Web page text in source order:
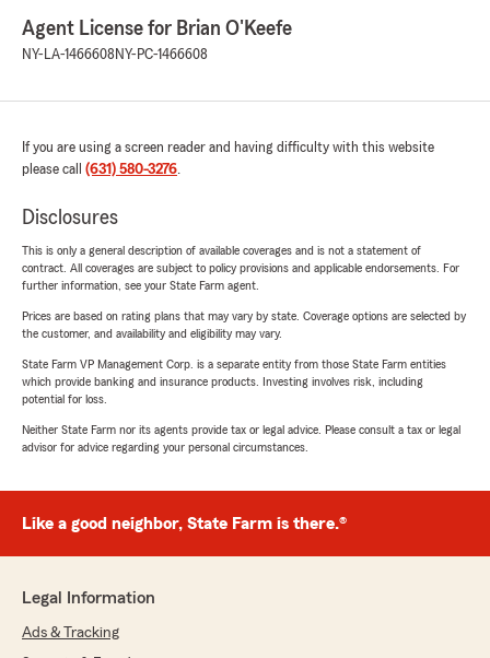
Agent License for Brian O'Keefe
NY-LA-1466608 NY-PC-1466608
If you are using a screen reader and having difficulty with this website
please call (631) 580-3276.
Disclosures
This is only a general description of available coverages and is not a statement of
contract. All coverages are subject to policy provisions and applicable endorsements. For
further information, see your State Farm agent.
Prices are based on rating plans that may vary by state. Coverage options are selected by
the customer, and availability and eligibility may vary.
State Farm VP Management Corp. is a separate entity from those State Farm entities
which provide banking and insurance products. Investing involves risk, including
potential for loss.
Neither State Farm nor its agents provide tax or legal advice. Please consult a tax or legal
advisor for advice regarding your personal circumstances.
Like a good neighbor, State Farm is there.®
Legal Information
Ads & Tracking